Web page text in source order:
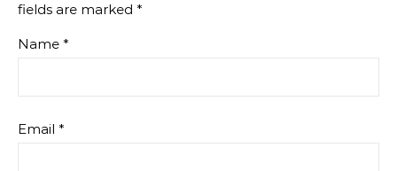
fields are marked *
Name *
Email *